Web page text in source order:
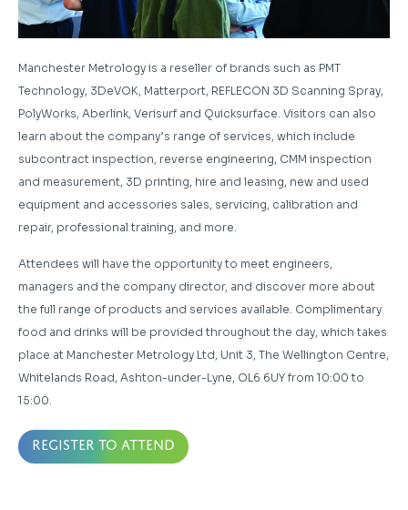
Manchester Metrology is a reseller of brands such as PMT
Technology, 3DeVOK, Matterport, REFLECON 3D Scanning Spray,
PolyWorks, Aberlink, Verisurf and Quicksurface. Visitors can also
learn about the company’s range of services, which include
subcontract inspection, reverse engineering, CMM inspection
and measurement, 3D printing, hire and leasing, new and used
equipment and accessories sales, servicing, calibration and
repair, professional training, and more.
Attendees will have the opportunity to meet engineers,
managers and the company director, and discover more about
the full range of products and services available. Complimentary
food and drinks will be provided throughout the day, which takes
place at Manchester Metrology Ltd, Unit 3, The Wellington Centre,
Whitelands Road, Ashton-under-Lyne, OL6 6UY from 10:00 to
15:00.
Register to attend